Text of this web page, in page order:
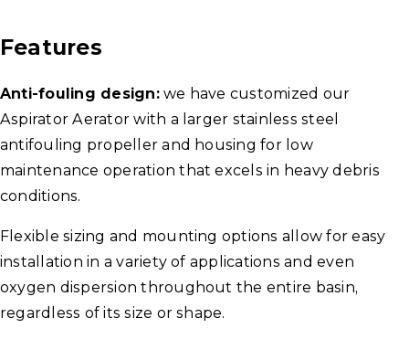
Features
Anti-fouling design:we have customized our
Aspirator Aerator with a larger stainless steel
antifouling propeller and housing for low
maintenance operation that excels in heavy debris
conditions.
Flexible sizing and mounting options allow for easy
installation in a variety of applications and even
oxygen dispersion throughout the entire basin,
regardless of its size or shape.